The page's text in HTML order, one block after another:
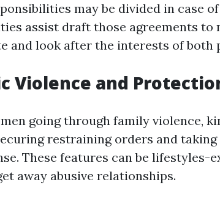
may be divided in case
assist draft those agreements to
and look after the interests of both
Violence and
going through family violence,
restraining orders and
These features can be lifestyles-
away abusive relationships.